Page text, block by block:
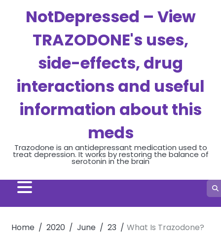
NotDepressed – View
TRAZODONE's uses,
side-effects, drug
interactions and useful
information about this
meds
Trazodone is an antidepressant medication used to
treat depression. It works by restoring the balance of
serotonin in the brain
Home 2020 June 23 What Is Trazodone?